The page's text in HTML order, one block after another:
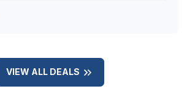
VIEW ALL DEALS